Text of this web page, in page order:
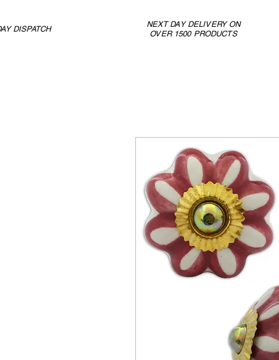
DISPATCH
NEXT DAY DELIVERY ON
OVER 1500 PRODUCTS